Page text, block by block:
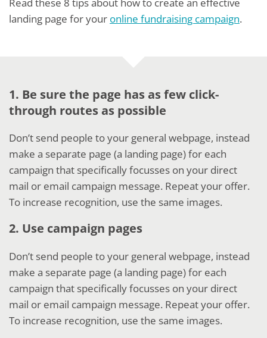
landing page for your online fundraising campaign.
1. Be sure the page has as few click-
through routes as possible
Don’t send people to your general webpage, instead
make a separate page (a landing page) for each
campaign that specifically focusses on your direct
mail or email campaign message. Repeat your offer.
To increase recognition, use the same images.
2. Use campaign pages
Don’t send people to your general webpage, instead
make a separate page (a landing page) for each
campaign that specifically focusses on your direct
mail or email campaign message. Repeat your offer.
To increase recognition, use the same images.